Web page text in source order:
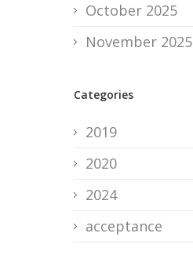
October 2025
November 2025
Categories
2019
2020
2024
acceptance